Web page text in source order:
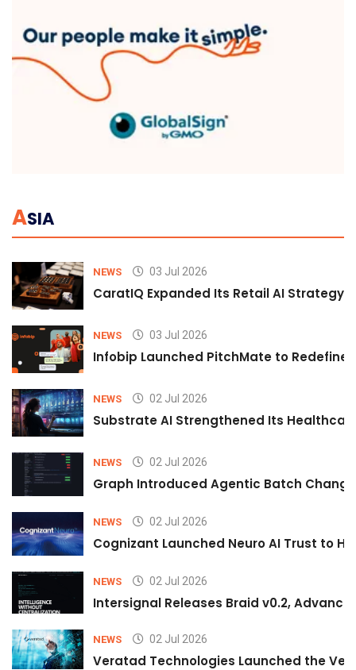
ASIA
NEWS 03 Jul 2026
CaratIQ Expanded Its Retail AI Strategy
NEWS 03 Jul 2026
Infobip Launched PitchMate to Redefine
NEWS 02 Jul 2026
Substrate AI Strengthened Its
NEWS 02 Jul 2026
Graph Introduced Agentic Batch
NEWS 02 Jul 2026
Cognizant Launched Neuro AI Trust to
NEWS 02 Jul 2026
Intersignal Releases Braid v0.2,
NEWS 02 Jul 2026
Veratad Technologies Launched the